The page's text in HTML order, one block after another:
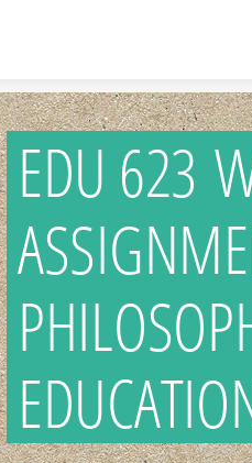
EDU 623